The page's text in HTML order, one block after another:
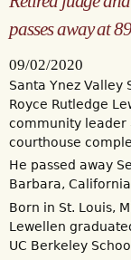
passes away at
09/02/2020
Santa Ynez Valley
Royce Rutledge
community leader
courthouse
He passed away
Barbara,
Born in St. Louis,
Lewellen
UC Berkeley